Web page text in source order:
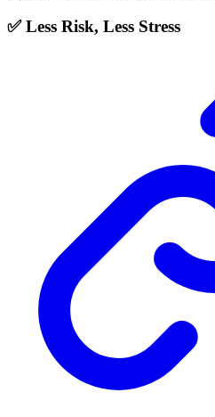
✅ Less Risk, Less Stress